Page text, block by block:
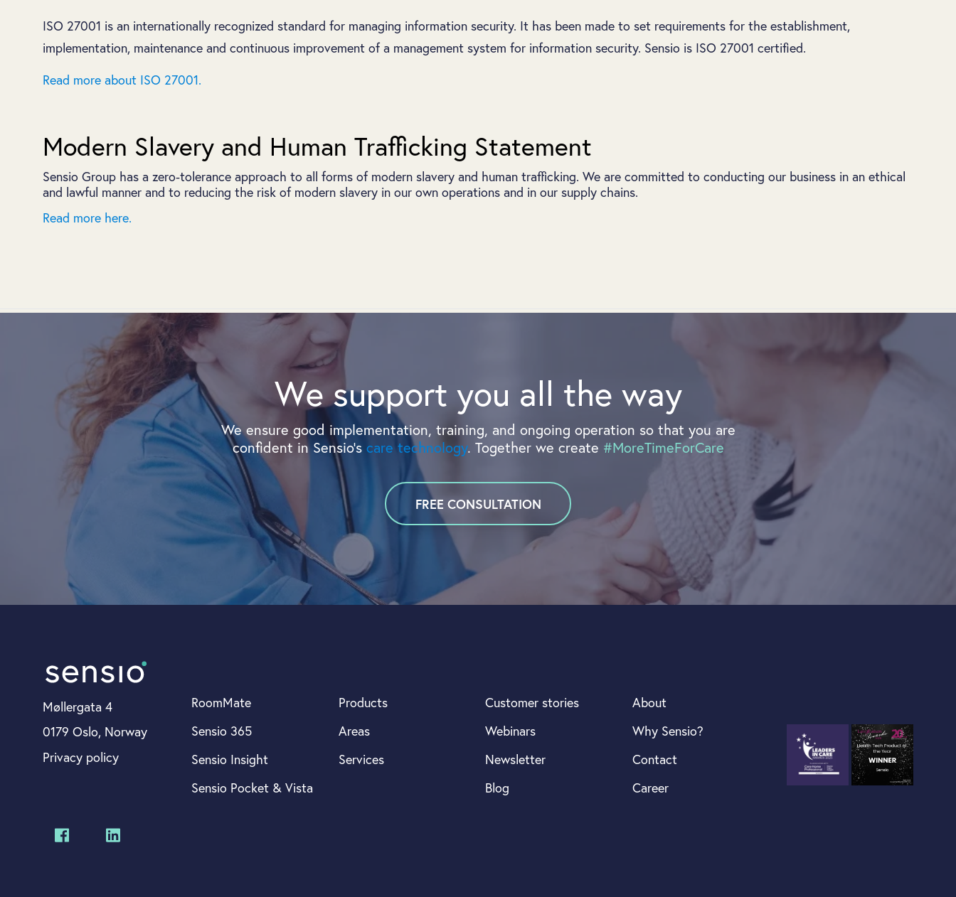
ISO 27001 is an internationally recognized standard for managing information security. It has been made to set requirements for the establishment,
implementation, maintenance and continuous improvement of a management system for information security. Sensio is ISO 27001 certified.
Read more about ISO 27001.
Modern Slavery and Human Trafficking Statement
Sensio Group has a zero‑tolerance approach to all forms of modern slavery and human trafficking. We are committed to conducting our business in an ethical
and lawful manner and to reducing the risk of modern slavery in our own operations and in our supply chains.
Read more here.
We support you all the way
We ensure good implementation, training, and ongoing operation so that you are
confident in Sensio's care technology. Together we create #MoreTimeForCare
FREE CONSULTATION
Møllergata 4
0179 Oslo, Norway
Privacy policy
RoomMate
Sensio 365
Sensio Insight
Sensio Pocket & Vista
Products
Areas
Services
Customer stories
Webinars
Newsletter
Blog
About
Why Sensio?
Contact
Career